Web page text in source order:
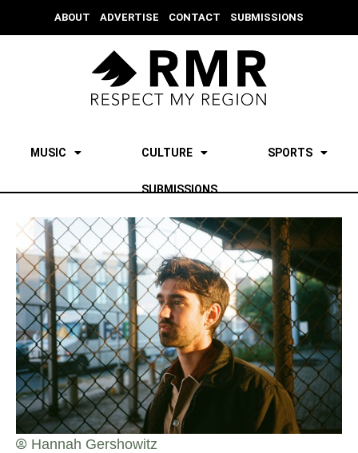
ABOUT ADVERTISE CONTACT SUBMISSIONS
MUSIC CULTURE SPORTS
SUBMISSIONS
Hannah Gershowitz